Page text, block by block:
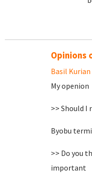
Opinions
Basil Kurian
My openion
>> Should I
Byobu
>> Do you
important